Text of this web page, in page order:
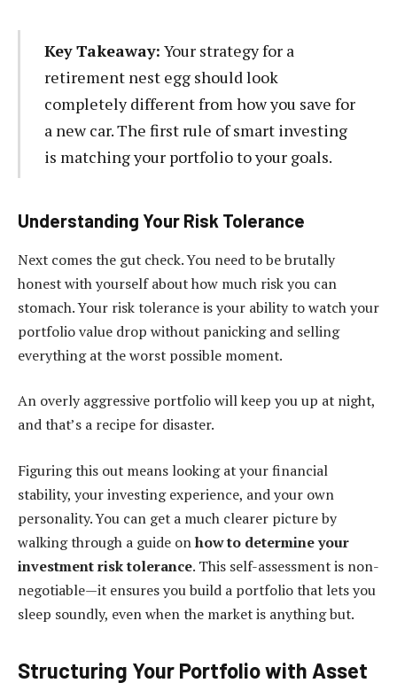
Key Takeaway: Your strategy for a
retirement nest egg should look
completely different from how you save for
a new car. The first rule of smart investing
is matching your portfolio to your goals.
Understanding Your Risk Tolerance
Next comes the gut check. You need to be brutally
honest with yourself about how much risk you can
stomach. Your risk tolerance is your ability to watch your
portfolio value drop without panicking and selling
everything at the worst possible moment.
An overly aggressive portfolio will keep you up at night,
and that’s a recipe for disaster.
Figuring this out means looking at your financial
stability, your investing experience, and your own
personality. You can get a much clearer picture by
walking through a guide onhow to determine your
investment risk tolerance. This self-assessment is non-
negotiable—it ensures you build a portfolio that lets you
sleep soundly, even when the market is anything but.
Structuring Your Portfolio with Asset